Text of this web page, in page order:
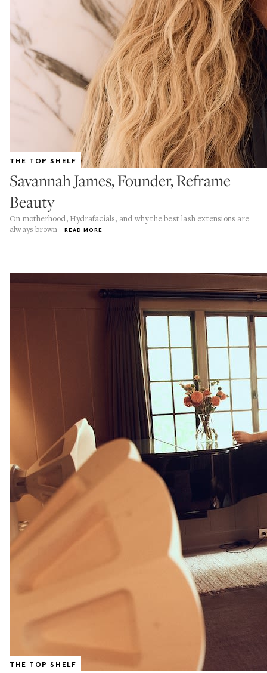
THE TOP SHELF
Savannah James, Founder, Reframe
Beauty
On motherhood, Hydrafacials, and why the best lash extensions are
always brown
READ MORE
THE TOP SHELF